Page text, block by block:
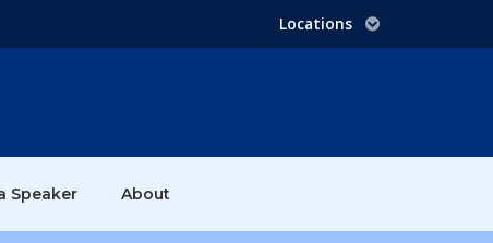
Locations
Speaker About